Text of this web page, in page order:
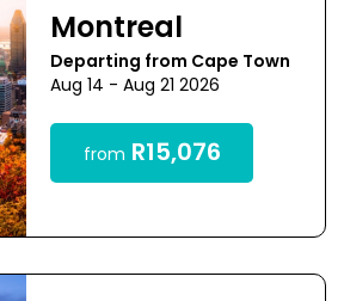
Montreal
Departing from Cape Town
Aug 14 - Aug 21 2026
from R15,076